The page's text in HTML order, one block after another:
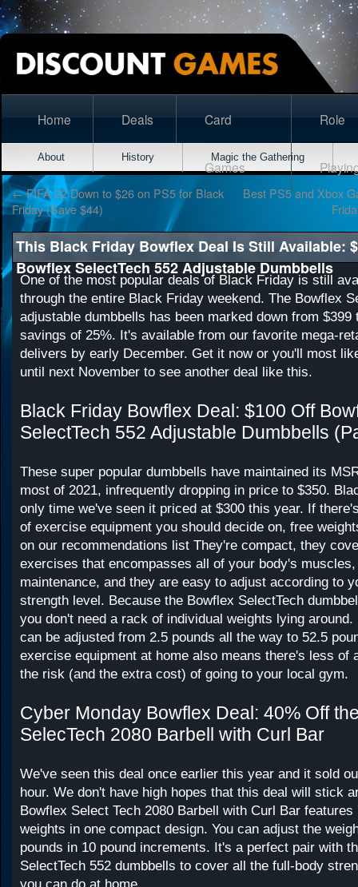
Home Deals Card
Games
Role
About History Magic the Gathering
←FIFA 22 Down to $26 on PS5 for Black
Friday (Save $44)
Best PS5 and Xbox
This Black Friday Bowflex Deal Is Still Available:
Bowflex SelectTech 552 Adjustable Dumbbells
One of the most popular deals of Black Friday is still
through the entire Black Friday weekend. The Bowflex
adjustable dumbbells has been marked down from $399
savings of 25%. It's available from our favorite mega-
delivers by early December. Get it now or you'll most
until next November to see another deal like this.
Black Friday Bowflex Deal: $100 Off
SelectTech 552 Adjustable Dumbbells
These super popular dumbbells have maintained its
most of 2021, infrequently dropping in price to $350.
only time we've seen it priced at $300 this year. If
of exercise equipment you should decide on, free
on our recommendations list They're compact, they
exercises that encompasses all of your body's
maintenance, and they are easy to adjust according to
strength level. Because the Bowflex SelectTech
you don't need a rack of individual weights lying around.
can be adjusted from 2.5 pounds all the way to 52.5
exercise equipment at home also means there's less of
the risk (and the extra cost) of going to your local gym.
Cyber Monday Bowflex Deal: 40% Off
SelecTech 2080 Barbell with Curl Bar
We've seen this deal once earlier this year and it sold
hour. We don't have high hopes that this deal will stick
Bowflex Select Tech 2080 Barbell with Curl Bar features
weights in one compact design. You can adjust the
pounds in 10 pound increments. It's a perfect pair with
SelectTech 552 dumbbells to cover all the full-body